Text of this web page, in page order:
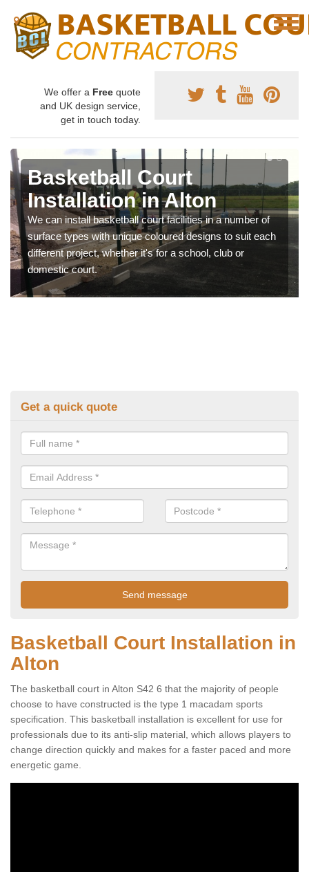
We offer a Free quote
and UK design service,
get in touch today.
Basketball Court
Installation in Alton
We can install basketball court facilities in a number of
surface types with unique coloured designs to suit each
different project, whether it's for a school, club or
domestic court.
Get a quick quote
Basketball Court Installation in
Alton
The basketball court in Alton S42 6 that the majority of people
choose to have constructed is the type 1 macadam sports
specification. This basketball installation is excellent for use for
professionals due to its anti-slip material, which allows players to
change direction quickly and makes for a faster paced and more
energetic game.